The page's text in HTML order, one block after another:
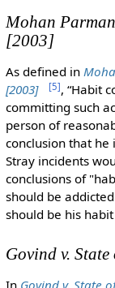
Mohan
[2003]
As defined in
[2003]
[5], “Habit
committing such
person of
conclusion that he
Stray incidents
conclusions of
should be
should be his
Govind v.